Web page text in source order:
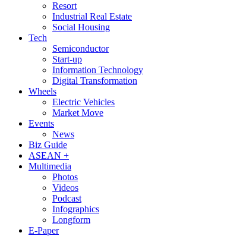
Resort
Industrial Real Estate
Social Housing
Tech
Semiconductor
Start-up
Information Technology
Digital Transformation
Wheels
Electric Vehicles
Market Move
Events
News
Biz Guide
ASEAN +
Multimedia
Photos
Videos
Podcast
Infographics
Longform
E-Paper